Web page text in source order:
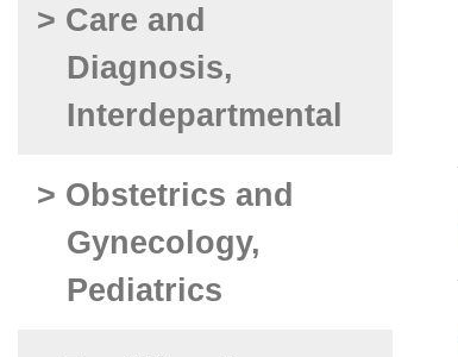
> Care and
Diagnosis,
Interdepartmental
> Obstetrics and
Gynecology,
Pediatrics